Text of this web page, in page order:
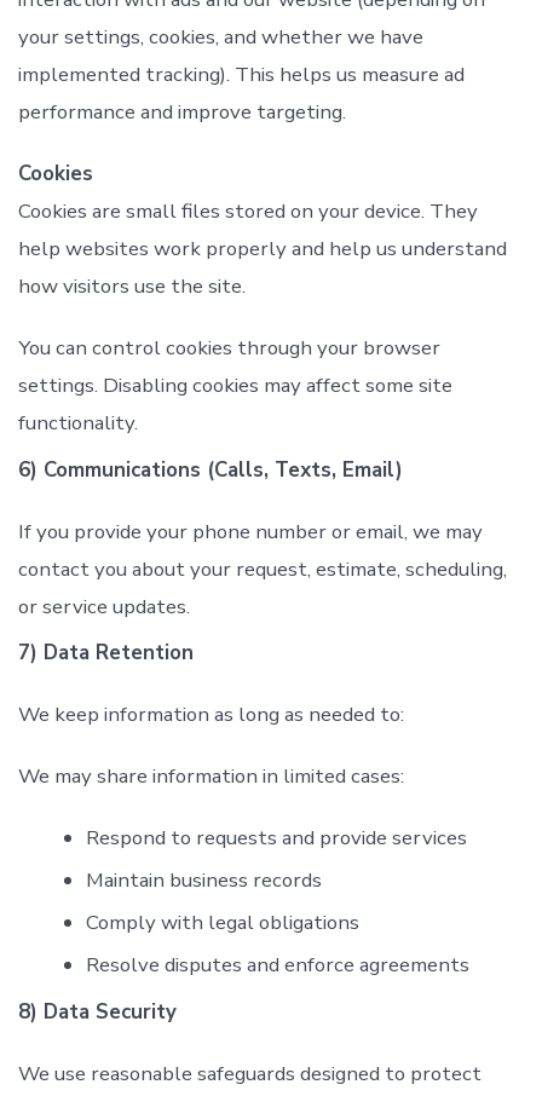
your settings, cookies, and whether we have
implemented tracking). This helps us measure ad
performance and improve targeting.
Cookies
Cookies are small files stored on your device. They
help websites work properly and help us understand
how visitors use the site.
You can control cookies through your browser
settings. Disabling cookies may affect some site
functionality.
6) Communications (Calls, Texts, Email)
If you provide your phone number or email, we may
contact you about your request, estimate, scheduling,
or service updates.
7) Data Retention
We keep information as long as needed to:
We may share information in limited cases:
Respond to requests and provide services
Maintain business records
Comply with legal obligations
Resolve disputes and enforce agreements
8) Data Security
We use reasonable safeguards designed to protect